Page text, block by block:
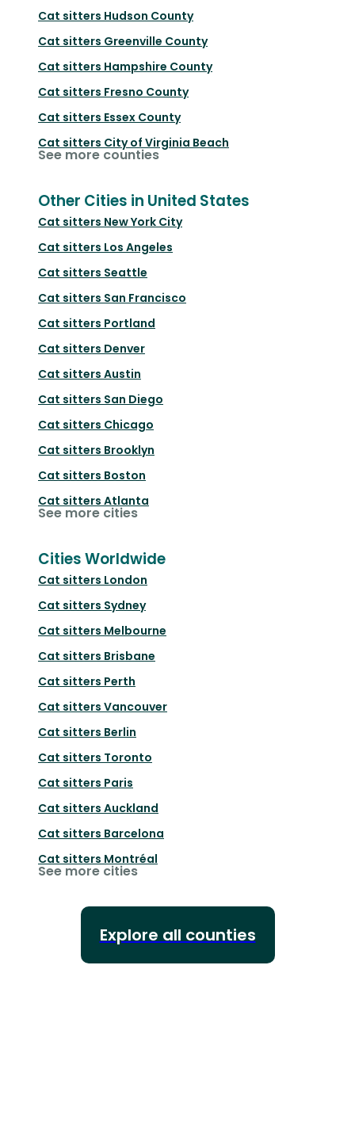
Cat sitters Hudson County
Cat sitters Greenville County
Cat sitters Hampshire County
Cat sitters Fresno County
Cat sitters Essex County
Cat sitters City of Virginia Beach
See more counties
Other Cities in United States
Cat sitters New York City
Cat sitters Los Angeles
Cat sitters Seattle
Cat sitters San Francisco
Cat sitters Portland
Cat sitters Denver
Cat sitters Austin
Cat sitters San Diego
Cat sitters Chicago
Cat sitters Brooklyn
Cat sitters Boston
Cat sitters Atlanta
See more cities
Cities Worldwide
Cat sitters London
Cat sitters Sydney
Cat sitters Melbourne
Cat sitters Brisbane
Cat sitters Perth
Cat sitters Vancouver
Cat sitters Berlin
Cat sitters Toronto
Cat sitters Paris
Cat sitters Auckland
Cat sitters Barcelona
Cat sitters Montréal
See more cities
Explore all counties